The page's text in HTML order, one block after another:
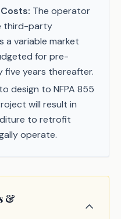
The operator
third-party
a variable market
for pre-
five years thereafter.
design to NFPA 855
will result in
to retrofit
operate.
&